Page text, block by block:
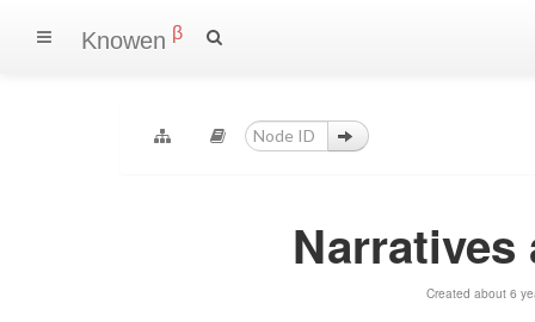
Knowen β
Created about 6